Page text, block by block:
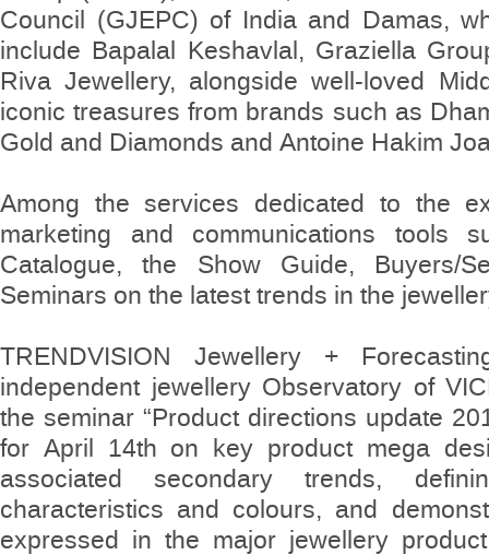
Council (GJEPC) of India and Damas,
include Bapalal Keshavlal, Graziella
Riva Jewellery, alongside well-loved
iconic treasures from brands such as
Gold and Diamonds and Antoine Hakim
Among the services dedicated to the
marketing and communications tools
Catalogue, the Show Guide, Buyers/
Seminars on the latest trends in the
TRENDVISION Jewellery +
independent jewellery Observatory of
the seminar “Product directions update
for April 14th on key product mega
associated secondary trends,
characteristics and colours, and
expressed in the major jewellery